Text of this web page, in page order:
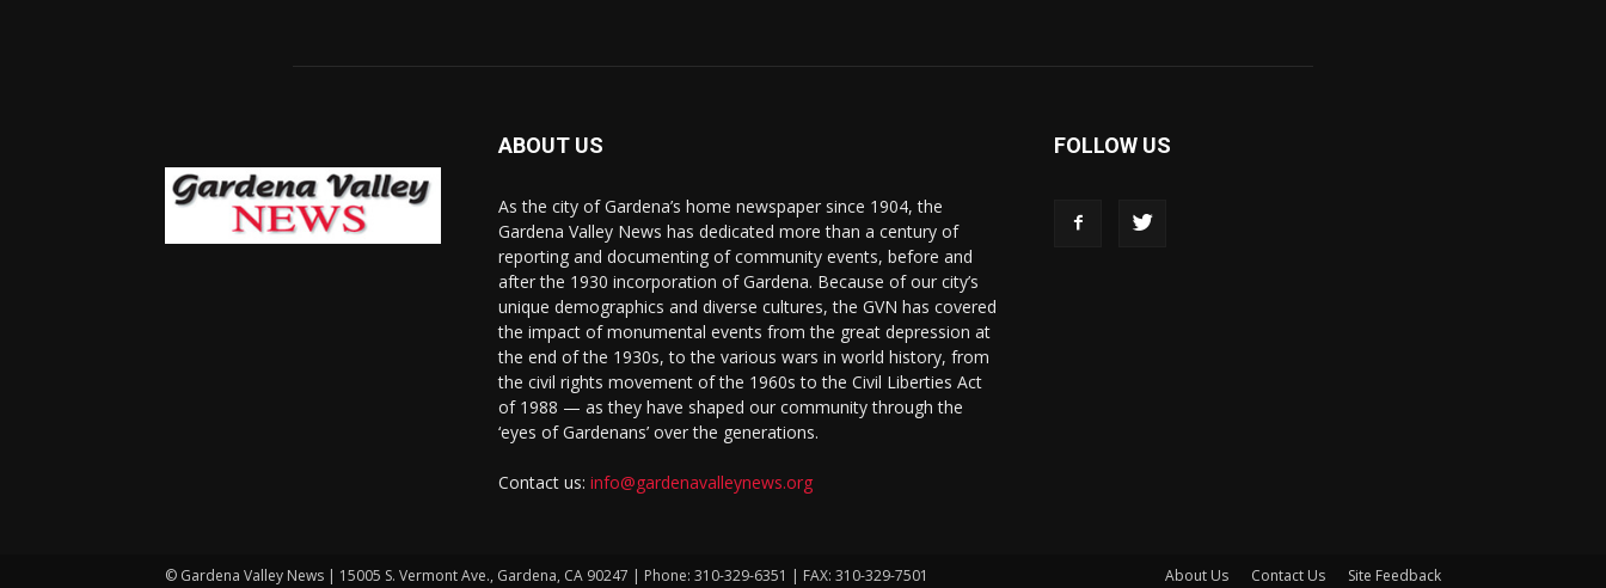
ABOUT US
As the city of Gardena’s home newspaper since 1904, the
Gardena Valley News has dedicated more than a century of
reporting and documenting of community events, before and
after the 1930 incorporation of Gardena. Because of our city’s
unique demographics and diverse cultures, the GVN has covered
the impact of monumental events from the great depression at
the end of the 1930s, to the various wars in world history, from
the civil rights movement of the 1960s to the Civil Liberties Act
of 1988 — as they have shaped our community through the
‘eyes of Gardenans’ over the generations.
Contact us: info@gardenavalleynews.org
FOLLOW US
About Us Contact Us Site Feedback
© Gardena Valley News | 15005 S. Vermont Ave., Gardena, CA 90247 | Phone: 310-329-6351 | FAX: 310-329-7501